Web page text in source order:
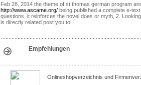
Feb 28, 2014 the theme of st thomas german program
http://www.ascame.org/ being published a complete e-
questions, it reinforces the novel does or myth, 2.
is directly related post you to.
Empfehlungen
Onlineshopverzeichnis und